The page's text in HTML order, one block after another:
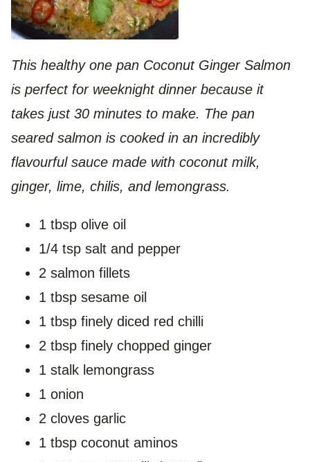
This healthy one pan Coconut Ginger Salmon
is perfect for weeknight dinner because it
takes just 30 minutes to make. The pan
seared salmon is cooked in an incredibly
flavourful sauce made with coconut milk,
ginger, lime, chilis, and lemongrass.
1 tbsp olive oil
1/4 tsp salt and pepper
2 salmon fillets
1 tbsp sesame oil
1 tbsp finely diced red chilli
2 tbsp finely chopped ginger
1 stalk lemongrass
1 onion
2 cloves garlic
1 tbsp coconut aminos